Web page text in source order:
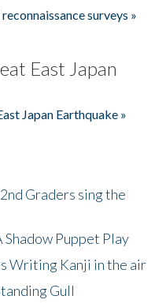
surveys »
East Japan
Japan Earthquake »
Graders sing the
Shadow Puppet Play
Writing Kanji in the air
Gull